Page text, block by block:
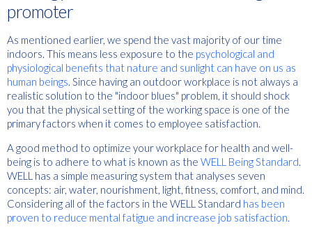
promoter
As mentioned earlier, we spend the vast majority of our time
indoors. This means less exposure to the psychological and
physiological benefits that nature and sunlight can have on us as
human beings. Since having an outdoor workplace is not always a
realistic solution to the "indoor blues" problem, it should shock
you that the physical setting of the working space is one of the
primary factors when it comes to employee satisfaction.
A good method to optimize your workplace for health and well-
being is to adhere to what is known as the WELL Being Standard.
WELL has a simple measuring system that analyses seven
concepts: air, water, nourishment, light, fitness, comfort, and mind.
Considering all of the factors in the WELL Standard has been
proven to reduce mental fatigue and increase job satisfaction.